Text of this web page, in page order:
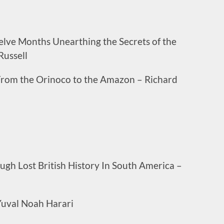
Months Unearthing the Secrets of the
the Orinoco to the Amazon – Richard
Lost British History In South America –
Noah Harari